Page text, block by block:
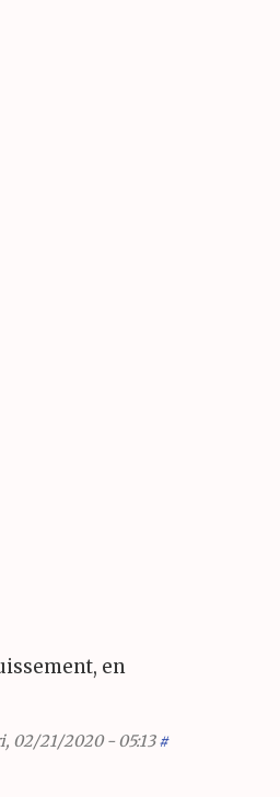
en
02/21/2020 - 05:13 #